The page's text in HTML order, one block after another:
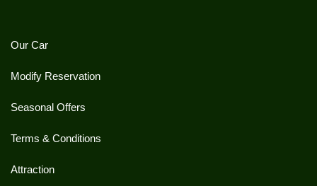
Our Car
Modify Reservation
Seasonal Offers
Terms & Conditions
Attraction